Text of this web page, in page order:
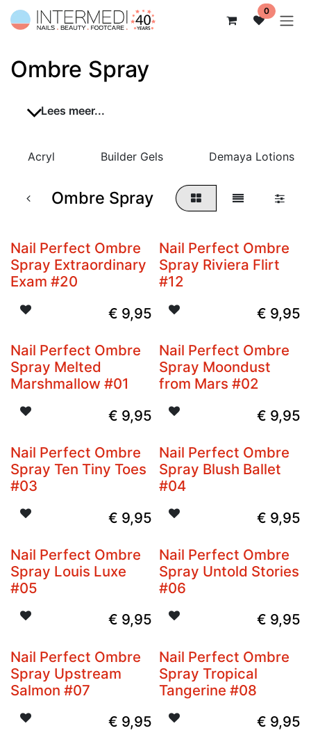
Overslaan naar inhoud 0
Ombre Spray
Lees meer...
Acryl Builder Gels Demaya Lotions
Ombre Spray
Nail Perfect Ombre
Spray Extraordinary
Exam #20
€ 9,95
Nail Perfect Ombre
Spray Riviera Flirt
#12
€ 9,95
Nail Perfect Ombre
Spray Melted
Marshmallow #01
€ 9,95
Nail Perfect Ombre
Spray Moondust
from Mars #02
€ 9,95
Nail Perfect Ombre
Spray Ten Tiny Toes
#03
€ 9,95
Nail Perfect Ombre
Spray Blush Ballet
#04
€ 9,95
Nail Perfect Ombre
Spray Louis Luxe
#05
€ 9,95
Nail Perfect Ombre
Spray Untold Stories
#06
€ 9,95
Nail Perfect Ombre
Spray Upstream
Salmon #07
€ 9,95
Nail Perfect Ombre
Spray Tropical
Tangerine #08
€ 9,95